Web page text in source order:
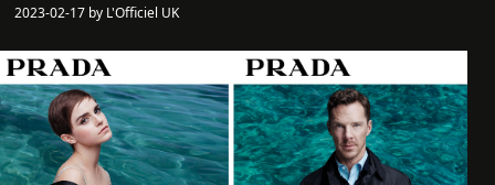
2023-02-17 by L'Officiel UK